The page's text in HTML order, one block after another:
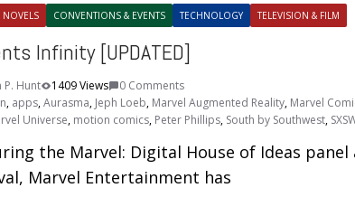
CONVENTIONS & EVENTS TECHNOLOGY TELEVISION & FILM
Infinity [UPDATED]
P. Hunt 1409 Views
0 Comments
, apps,Aurasma, Jeph Loeb, Marvel Augmented Reality, Marvel
Universe, motion comics, Peter Phillips, South by Southwest,
the Marvel: Digital House of Ideas
Marvel Entertainment has